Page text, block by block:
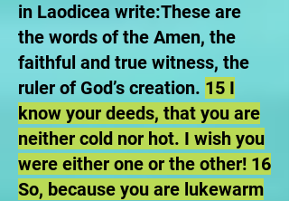
in Laodicea write:These are
the words of the Amen, the
faithful and true witness, the
ruler of God’s creation. 15 I
know your deeds, that you are
neither cold nor hot. I wish you
were either one or the other! 16
So, because you are lukewarm